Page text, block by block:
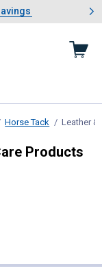
Garden Savings
1 of 4: Summer
Horse Tack Leather &
Products